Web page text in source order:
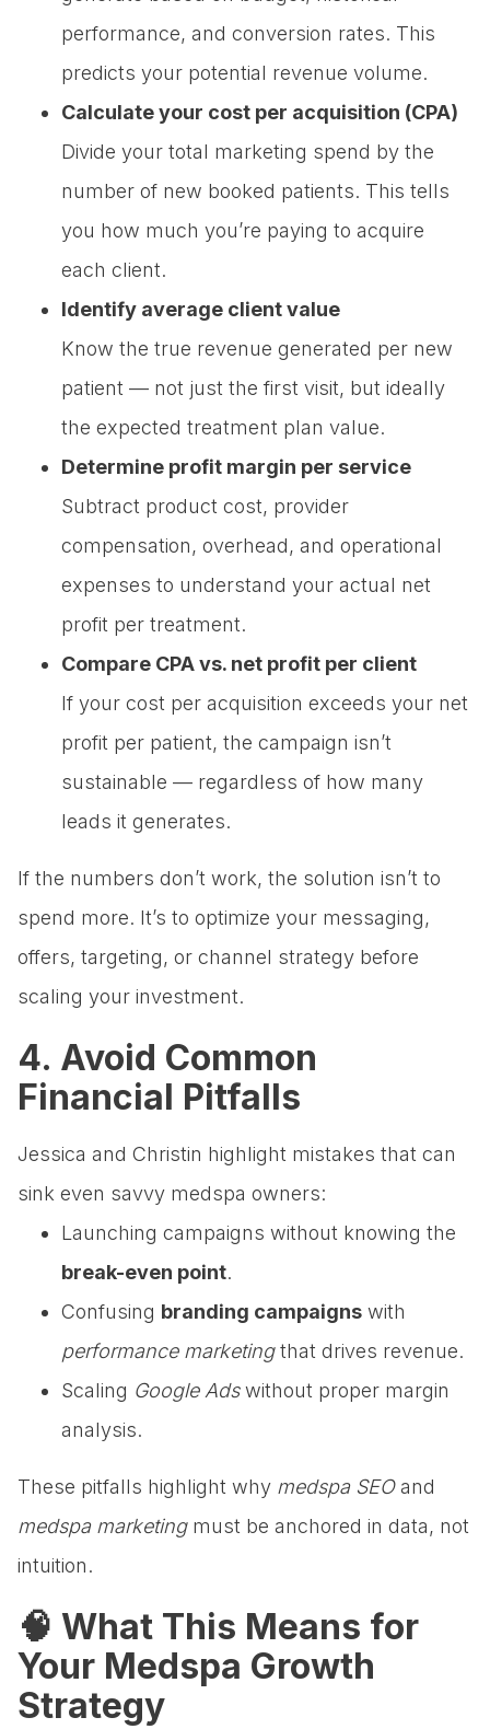
performance, and conversion rates. This
predicts your potential revenue volume.
Calculate your cost per acquisition (CPA)
Divide your total marketing spend by the
number of new booked patients. This tells
you how much you’re paying to acquire
each client.
Identify average client value
Know the true revenue generated per new
patient — not just the first visit, but ideally
the expected treatment plan value.
Determine profit margin per service
Subtract product cost, provider
compensation, overhead, and operational
expenses to understand your actual net
profit per treatment.
Compare CPA vs. net profit per client
If your cost per acquisition exceeds your net
profit per patient, the campaign isn’t
sustainable — regardless of how many
leads it generates.
If the numbers don’t work, the solution isn’t to
spend more. It’s to optimize your messaging,
offers, targeting, or channel strategy before
scaling your investment.
4. Avoid Common
Financial Pitfalls
Jessica and Christin highlight mistakes that can
sink even savvy medspa owners:
Launching campaigns without knowing the
break-even point.
Confusing branding campaigns with
performance marketingthat drives revenue.
Scaling Google Adswithout proper margin
analysis.
These pitfalls highlight why medspa SEOand
medspa marketingmust be anchored in data, not
intuition.
🧠 What This Means for
Your Medspa Growth
Strategy